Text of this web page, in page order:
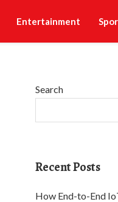
Entertainment
Search
Recent Posts
How End-to-End